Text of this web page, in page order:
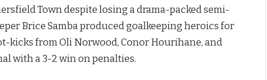
Town despite losing a drama-packed semi-
Brice Samba produced goalkeeping heroics for
kicks from Oli Norwood, Conor Hourihane, and
with a 3-2 win on penalties.